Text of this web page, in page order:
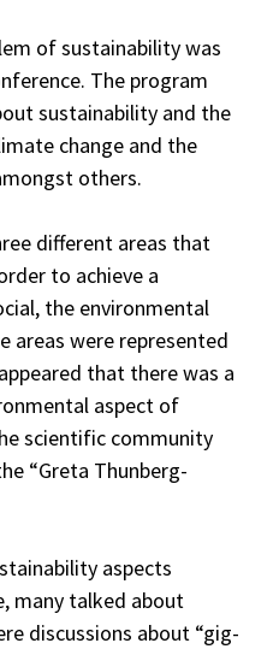
of sustainability was
The program
sustainability and the
change and the
others.
different areas that
to achieve a
the environmental
areas were represented
that there was a
aspect of
scientific community
“Greta Thunberg-
aspects
many talked about
discussions about “gig-